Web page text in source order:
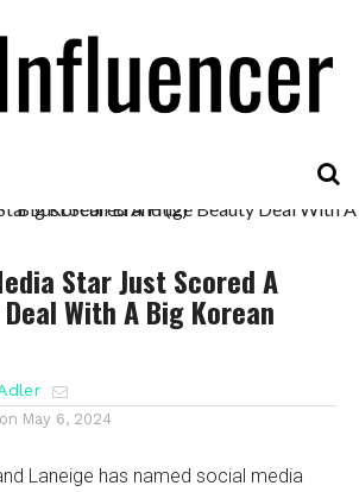
Star Just Scored A
With A Big Korean
May 6, 2024
Laneige has named social media